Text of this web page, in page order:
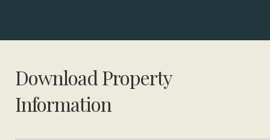
Download Property
Information